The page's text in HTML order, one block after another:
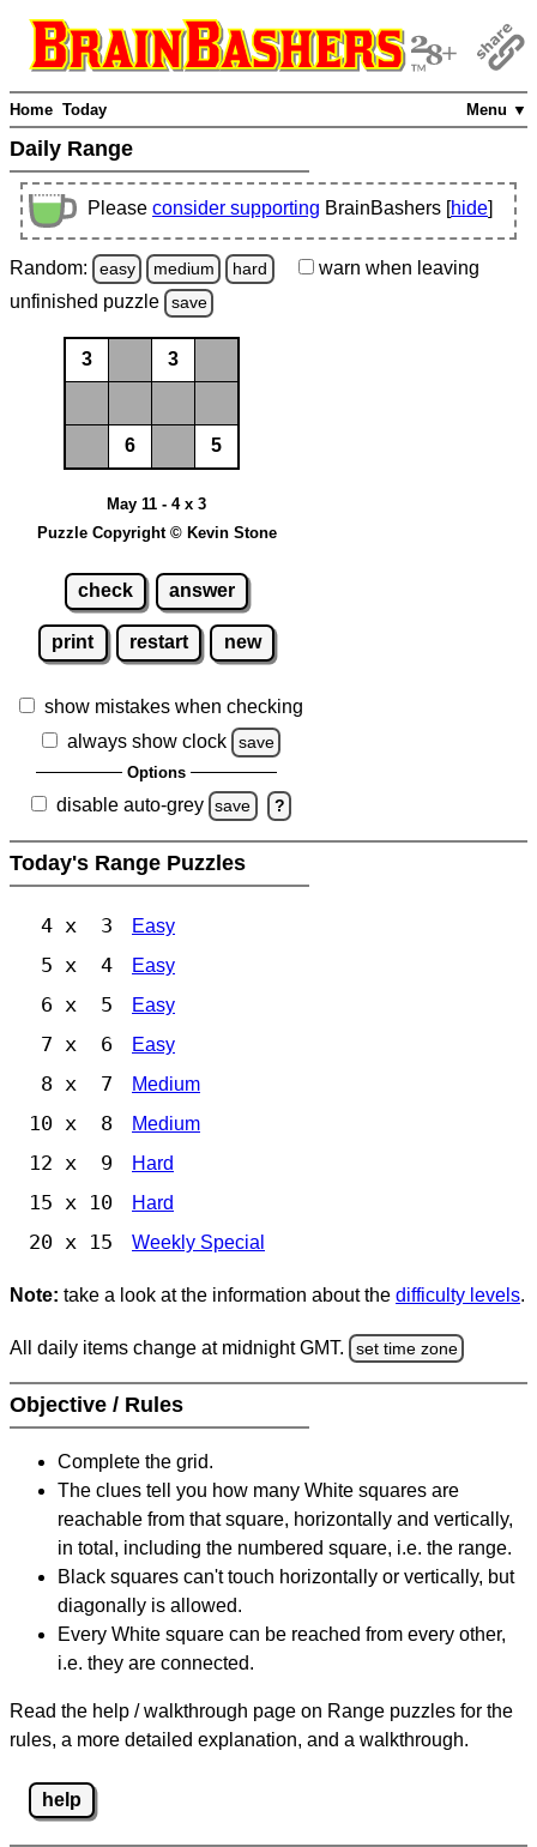
Menu ▼
Home Today
Daily Range
Please consider supporting BrainBashers [hide]
Random: easy medium hard warn when leaving
unfinished puzzle save
3 3
6 5
May 11 - 4 x 3
Puzzle Copyright © Kevin Stone
check answer
print restart new
show mistakes when checking
always show clock
save
Options
disable auto-grey save ?
Today's Range Puzzles
4 x 3 Easy
5 x 4 Easy
6 x 5 Easy
7 x 6 Easy
8 x 7 Medium
10 x 8 Medium
12 x 9 Hard
15 x 10 Hard
20 x 15 Weekly Special
Note: take a look at the information about the difficulty levels.
All daily items change at midnight GMT. set time zone
Objective / Rules
Complete the grid.
The clues tell you how many White squares are
reachable from that square, horizontally and vertically,
in total, including the numbered square, i.e. the range.
Black squares can't touch horizontally or vertically, but
diagonally is allowed.
Every White square can be reached from every other,
i.e. they are connected.
Read the help / walkthrough page on Range puzzles for the
rules, a more detailed explanation, and a walkthrough.
help